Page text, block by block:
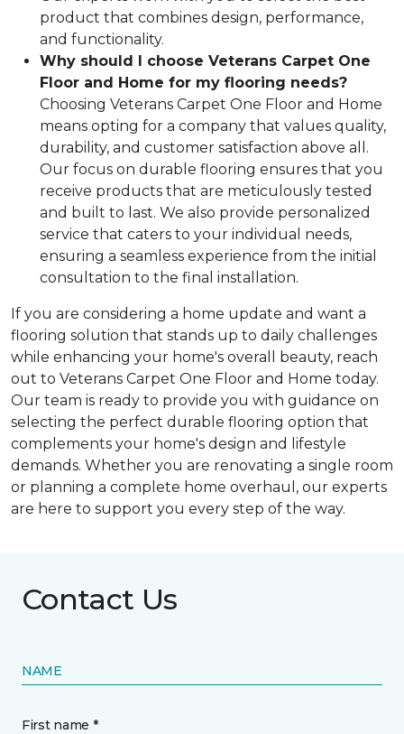
product that combines design, performance,
and functionality.
Why should I choose Veterans Carpet One
Floor and Home for my flooring needs?
Choosing Veterans Carpet One Floor and Home
means opting for a company that values quality,
durability, and customer satisfaction above all.
Our focus on durable flooring ensures that you
receive products that are meticulously tested
and built to last. We also provide personalized
service that caters to your individual needs,
ensuring a seamless experience from the initial
consultation to the final installation.
If you are considering a home update and want a
flooring solution that stands up to daily challenges
while enhancing your home's overall beauty, reach
out to Veterans Carpet One Floor and Home today.
Our team is ready to provide you with guidance on
selecting the perfect durable flooring option that
complements your home's design and lifestyle
demands. Whether you are renovating a single room
or planning a complete home overhaul, our experts
are here to support you every step of the way.
Contact Us
NAME
First name *